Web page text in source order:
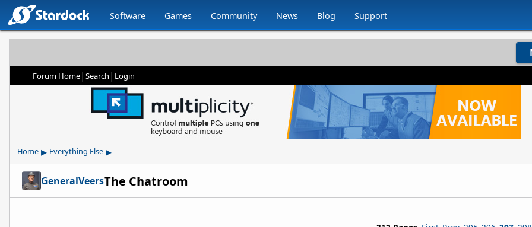
Software Games Community News Blog Support
Forum Home| Search | Login
Home ▸ Everything Else ▸
GeneralVeersThe Chatroom